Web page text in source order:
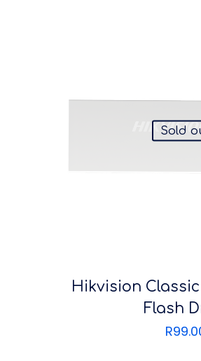
Sold
Hikvision Classic
Flash
R